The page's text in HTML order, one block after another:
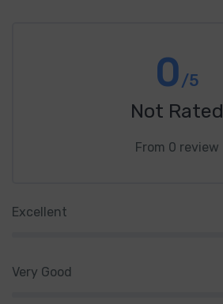
0/5
Not Rated
From 0 review
Excellent
Very Good